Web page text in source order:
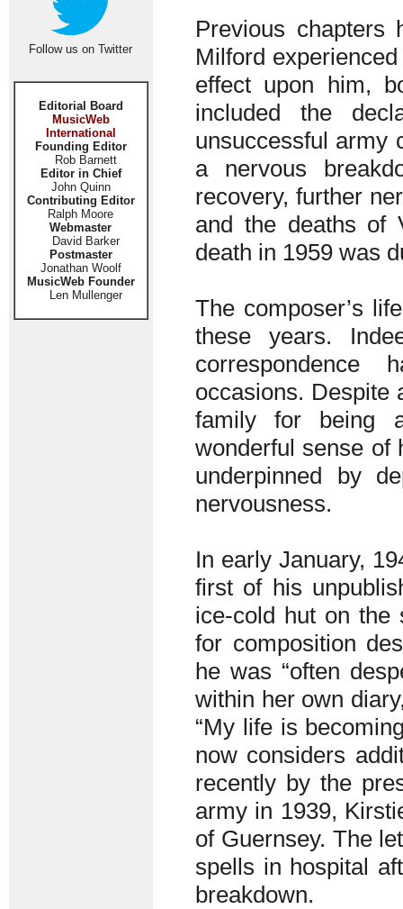
Follow us on Twitter
Editorial Board
MusicWeb
International
Founding Editor
Rob Barnett
Editor in Chief
John Quinn
Contributing Editor
Ralph Moore
Webmaster
David Barker
Postmaster
Jonathan Woolf
MusicWeb Founder
Len Mullenger
Previous chapters
Milford
effect upon him,
included the
unsuccessful army
a nervous
recovery, further
and the deaths of
death in 1959 was
The composer’s
these years.
correspondence
occasions. Despite
family for being
wonderful sense of
underpinned by
nervousness.
In early January,
first of his
ice-cold hut on the
for composition
he was “often
within her own
“My life is
now considers
recently by the
army in 1939,
of Guernsey. The
spells in hospital
breakdown.